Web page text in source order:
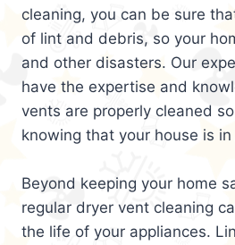
cleaning, you can be sure
of lint and debris, so your
and other disasters. Our
have the expertise and
vents are properly cleaned
knowing that your house is
Beyond keeping your home
regular dryer vent cleaning
the life of your appliances.